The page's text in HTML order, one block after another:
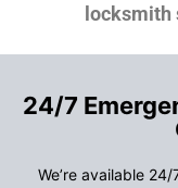
locksmith
24/7
We’re available